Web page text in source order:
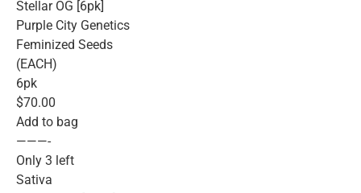
Stellar OG [6pk]
Purple City Genetics
Feminized Seeds
(EACH)
6pk
$70.00
Add to bag
———-
Only 3 left
Sativa